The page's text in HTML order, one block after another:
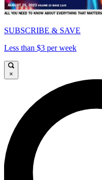
SUBSCRIBE & SAVE
Less than $3 per week
×